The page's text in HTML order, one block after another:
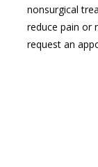
nonsurgical
reduce pain or
request an